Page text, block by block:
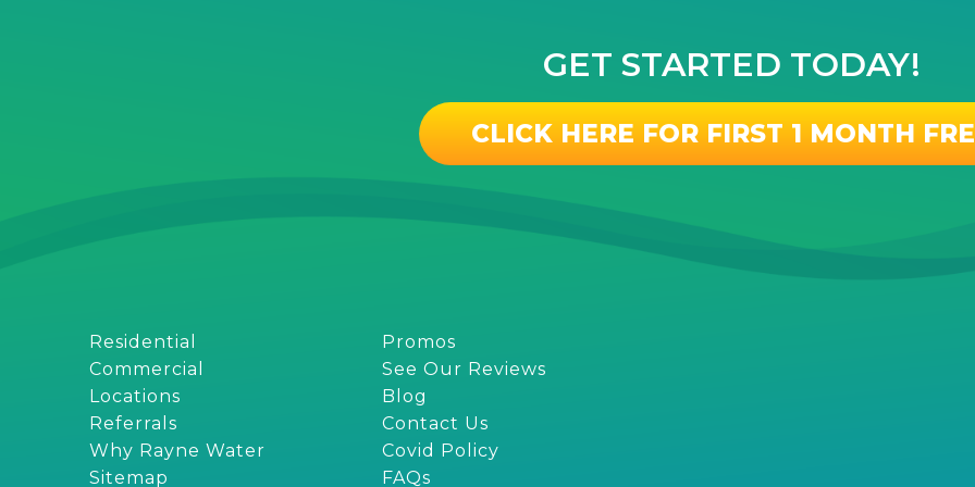
GET STARTED TODAY!
CLICK HERE FOR FIRST 1 MONTH
Residential
Promos
Commercial
See Our Reviews
Locations
Blog
Referrals
Contact Us
Why Rayne Water
Covid Policy
Sitemap
FAQs